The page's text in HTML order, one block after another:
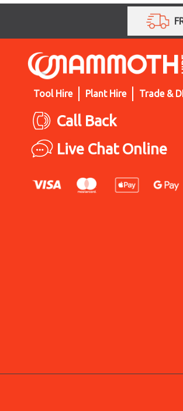
Tool Hire Plant Hire Trade &
Call Back
Live Chat Online